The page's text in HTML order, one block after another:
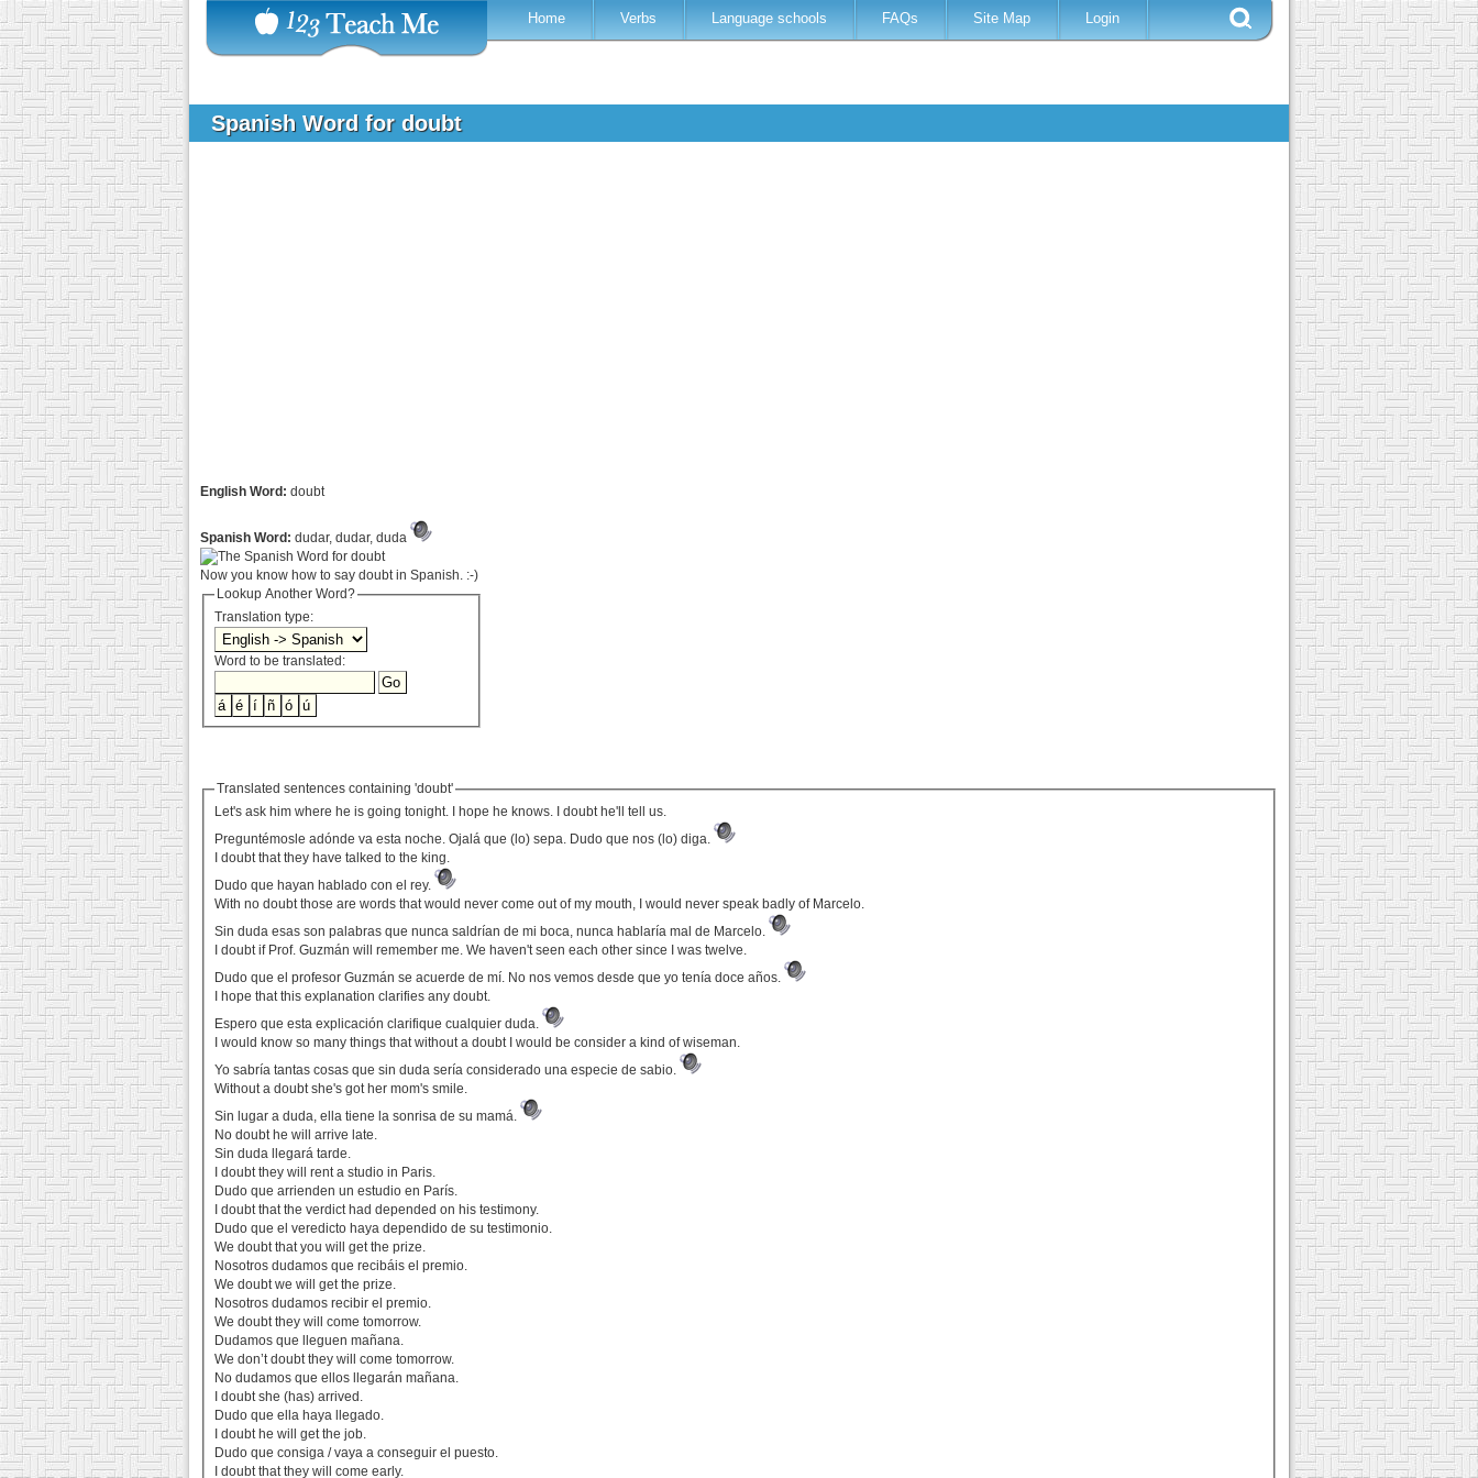
Home Verbs Language schools FAQs Site Map Login
Spanish Word for doubt
English Word: doubt
Spanish Word: dudar, dudar, duda
Now you know how to say doubt in Spanish. :-)
Lookup Another Word?
Translation type:
Word to be translated:
Translated sentences containing 'doubt'
Let's ask him where he is going tonight. I hope he knows. I doubt he'll tell us.
Preguntémosle adónde va esta noche. Ojalá que (lo) sepa. Dudo que nos (lo) diga.
I doubt that they have talked to the king.
Dudo que hayan hablado con el rey.
With no doubt those are words that would never come out of my mouth, I would never speak badly of Marcelo.
Sin duda esas son palabras que nunca saldrían de mi boca, nunca hablaría mal de Marcelo.
I doubt if Prof. Guzmán will remember me. We haven't seen each other since I was twelve.
Dudo que el profesor Guzmán se acuerde de mí. No nos vemos desde que yo tenía doce años.
I hope that this explanation clarifies any doubt.
Espero que esta explicación clarifique cualquier duda.
I would know so many things that without a doubt I would be consider a kind of wiseman.
Yo sabría tantas cosas que sin duda sería considerado una especie de sabio.
Without a doubt she's got her mom's smile.
Sin lugar a duda, ella tiene la sonrisa de su mamá.
No doubt he will arrive late.
Sin duda llegará tarde.
I doubt they will rent a studio in Paris.
Dudo que arrienden un estudio en París.
I doubt that the verdict had depended on his testimony.
Dudo que el veredicto haya dependido de su testimonio.
We doubt that you will get the prize.
Nosotros dudamos que recibáis el premio.
We doubt we will get the prize.
Nosotros dudamos recibir el premio.
We doubt they will come tomorrow.
Dudamos que lleguen mañana.
We don’t doubt they will come tomorrow.
No dudamos que ellos llegarán mañana.
I doubt she (has) arrived.
Dudo que ella haya llegado.
I doubt he will get the job.
Dudo que consiga / vaya a conseguir el puesto.
I doubt that they will come early.